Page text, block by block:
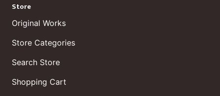
Store
Original Works
Store Categories
Search Store
Shopping Cart